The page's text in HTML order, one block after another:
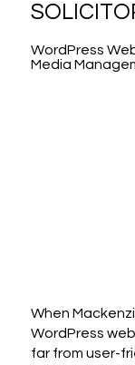
WordPress
Media
When
WordPress
far from user-